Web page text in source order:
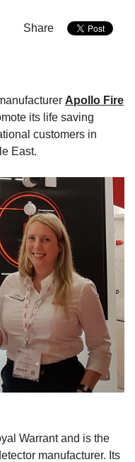
Share
Apollo Fire
its life saving
customers in
East.
Warrant and is the
manufacturer. Its